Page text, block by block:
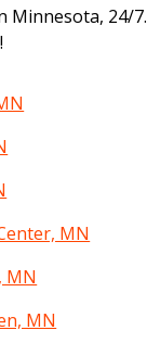
Minnesota, 24/7.
MN
MN
MN